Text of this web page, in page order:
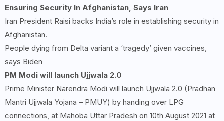
Ensuring Security In Afghanistan, Says Iran
Iran President Raisi backs India’s role in establishing security in
Afghanistan.
People dying from Delta variant a ‘tragedy’ given vaccines,
says Biden
PM Modi will launch Ujjwala 2.0
Prime Minister Narendra Modi will launch Ujjwala 2.0 (Pradhan
Mantri Ujjwala Yojana – PMUY) by handing over LPG
connections, at Mahoba Uttar Pradesh on 10th August 2021 at